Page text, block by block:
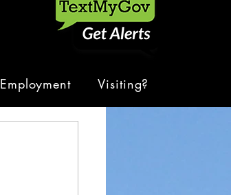
Employment Visiting?